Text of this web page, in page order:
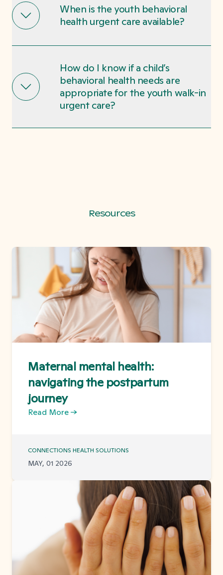
When is the youth behavioral
health urgent care available?
How do I know if a child’s
behavioral health needs are
appropriate for the youth walk-in
urgent care?
Resources
Maternal mental health:
navigating the postpartum
journey
Read More →
CONNECTIONS HEALTH SOLUTIONS
MAY, 01 2026